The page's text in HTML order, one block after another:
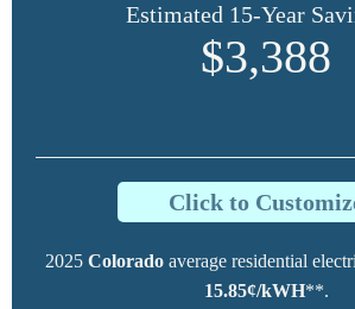
Estimated 15-Year
$3,388
Click to
2025 Coloradoaverage residential
15.85¢/kWH**.